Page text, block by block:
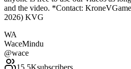
and the video. *Contact:
2026) KVG
WA
WaceMindu
@wace